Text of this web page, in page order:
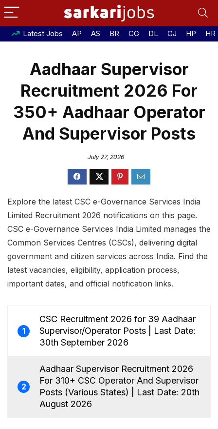
Latest Jobs AP AS BR CG DL GJ HP HR
Aadhaar Supervisor
Recruitment 2026 For
350+ Aadhaar Operator
And Supervisor Posts
July 27, 2026
Explore the latest CSC e-Governance Services India
Limited Recruitment 2026 notifications on this page.
CSC e-Governance Services India Limited manages the
Common Services Centres (CSCs), delivering digital
government and citizen services across India. Find the
latest vacancies, eligibility, application process,
important dates, and official notification links.
1
CSC Recruitment 2026 for 39 Aadhaar
Supervisor/Operator Posts | Last Date:
30th September 2026
2
Aadhaar Supervisor Recruitment 2026
For 310+ CSC Operator And Supervisor
Posts (Various States) | Last Date: 20th
August 2026